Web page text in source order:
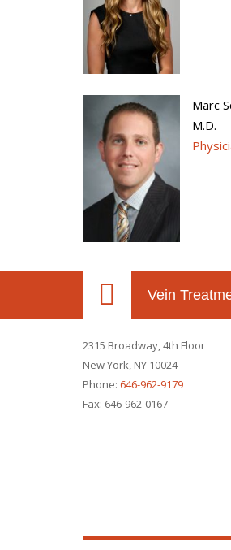
Marc
M.D.
Vein
2315 Broadway, 4th Floor
New York, NY 10024
Phone: 646-962-9179
Fax: 646-962-0167